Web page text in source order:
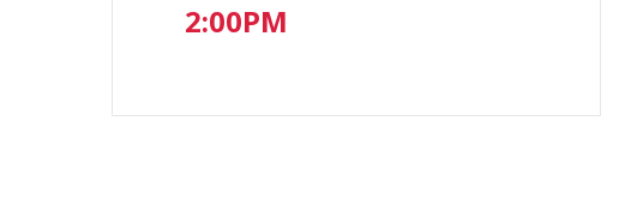
2:00PM